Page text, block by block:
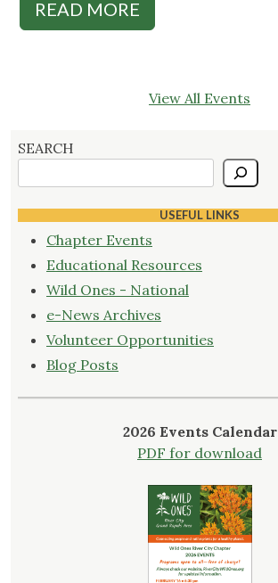
READ MORE
View All Events
SEARCH
USEFUL LINKS
Chapter Events
Educational Resources
Wild Ones - National
e-News Archives
Volunteer Opportunities
Blog Posts
2026 Events Calendar
PDF for download